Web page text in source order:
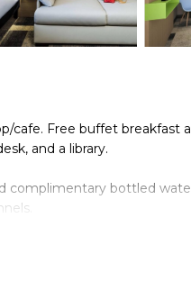
cafe. Free buffet breakfast
and a library.
complimentary bottled
friendly amenities